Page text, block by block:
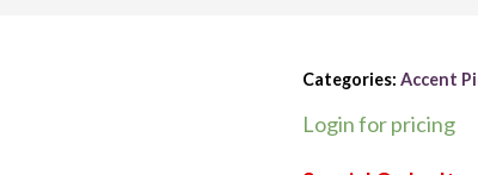
Categories: Accent
Login for pricing